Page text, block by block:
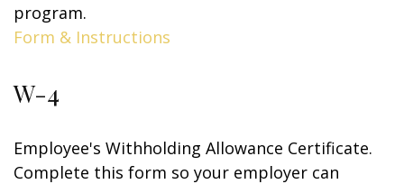
program.
Form & Instructions
W-4
Employee's Withholding Allowance Certificate.
Complete this form so your employer can